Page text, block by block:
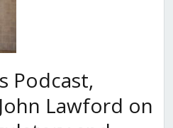
Podcast,
Lawford on